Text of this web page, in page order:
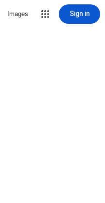
Images Sign in